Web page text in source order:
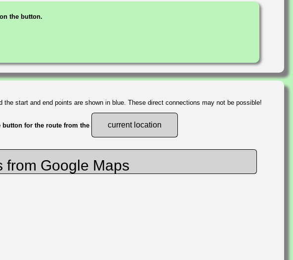
the button.
start and end points are shown in blue. These direct connections may not be possible!
button for the route from the current location
from Google Maps